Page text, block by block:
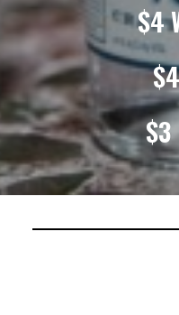
$4